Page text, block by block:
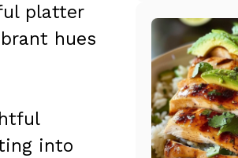
platter
hues
into